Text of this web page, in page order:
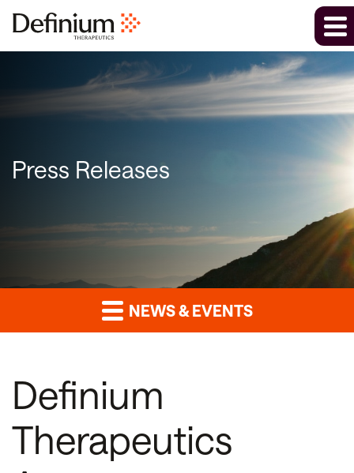
Press Releases
NEWS & EVENTS
Definium
Therapeutics